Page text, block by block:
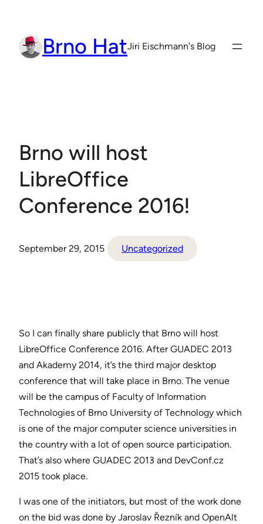
content Brno HatJiri Eischmann's Blog
Brno will host
LibreOffice
Conference 2016!
September 29, 2015 Uncategorized
So I can finally share publicly that Brno will host
LibreOffice Conference 2016. After GUADEC 2013
and Akademy 2014, it’s the third major desktop
conference that will take place in Brno. The venue
will be the campus of Faculty of Information
Technologies of Brno University of Technology which
is one of the major computer science universities in
the country with a lot of open source participation.
That’s also where GUADEC 2013 and DevConf.cz
2015 took place.
I was one of the initiators, but most of the work done
on the bid was done by Jaroslav Řezník and OpenAlt